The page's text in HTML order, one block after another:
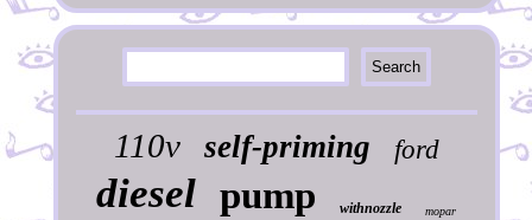
110v self-priming ford
diesel pump withnozzle mopar